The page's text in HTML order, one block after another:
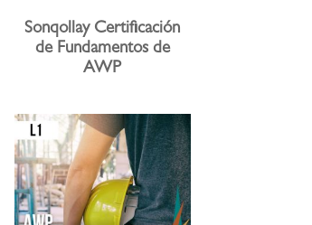
Sonqollay Certificación
de Fundamentos de
AWP